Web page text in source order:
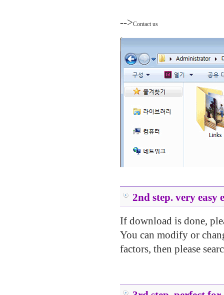
-->Contact us
.....
2nd step. very
If download is done,
You can modify or
factors, then please